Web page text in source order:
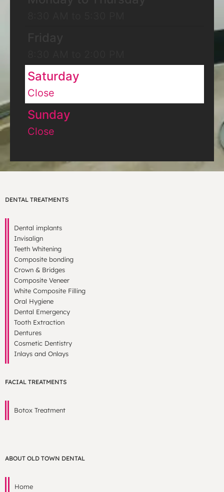
Saturday
Close
Sunday
Close
DENTAL TREATMENTS
Dental implants
Invisalign
Teeth Whitening
Composite bonding
Crown & Bridges
Composite Veneer
White Composite Filling
Oral Hygiene
Dental Emergency
Tooth Extraction
Dentures
Cosmetic Dentistry
Inlays and Onlays
FACIAL TREATMENTS
Botox Treatment
ABOUT OLD TOWN DENTAL
Home